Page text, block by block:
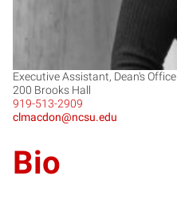
Executive Assistant, Dean's Office
200 Brooks Hall
919-513-2909
clmacdon@ncsu.edu
Bio